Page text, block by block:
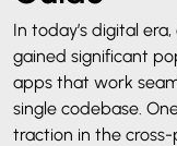
In today’s digital
gained significant
apps that work
single codebase.
traction in the